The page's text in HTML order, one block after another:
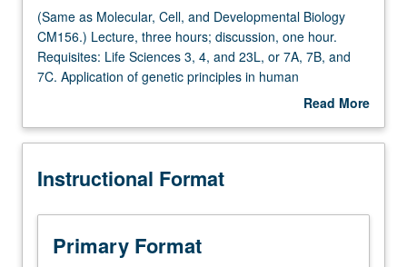
Concurrent Course
(Same
as
Molecular,
Cell,
Biology
Lecture,
hours;
discussion,
one
(Same as Molecular, Cell, and Developmental Biology
CM156.) Lecture, three hours; discussion, one hour.
Requisites: Life Sciences 3, 4, and 23L, or 7A, 7B, and
7C. Application of genetic principles in human
populations, with emphasis on genomics, family studies,
cancer genetics, animal models, cytogenetics,
counseling. Lectures and readings in literature, with focus
genetics and methodologies appropriate to answer such
questions. Concurrently scheduled with course CM256.
Letter grading.
Read More
Description
Instructional Format
Primary Format